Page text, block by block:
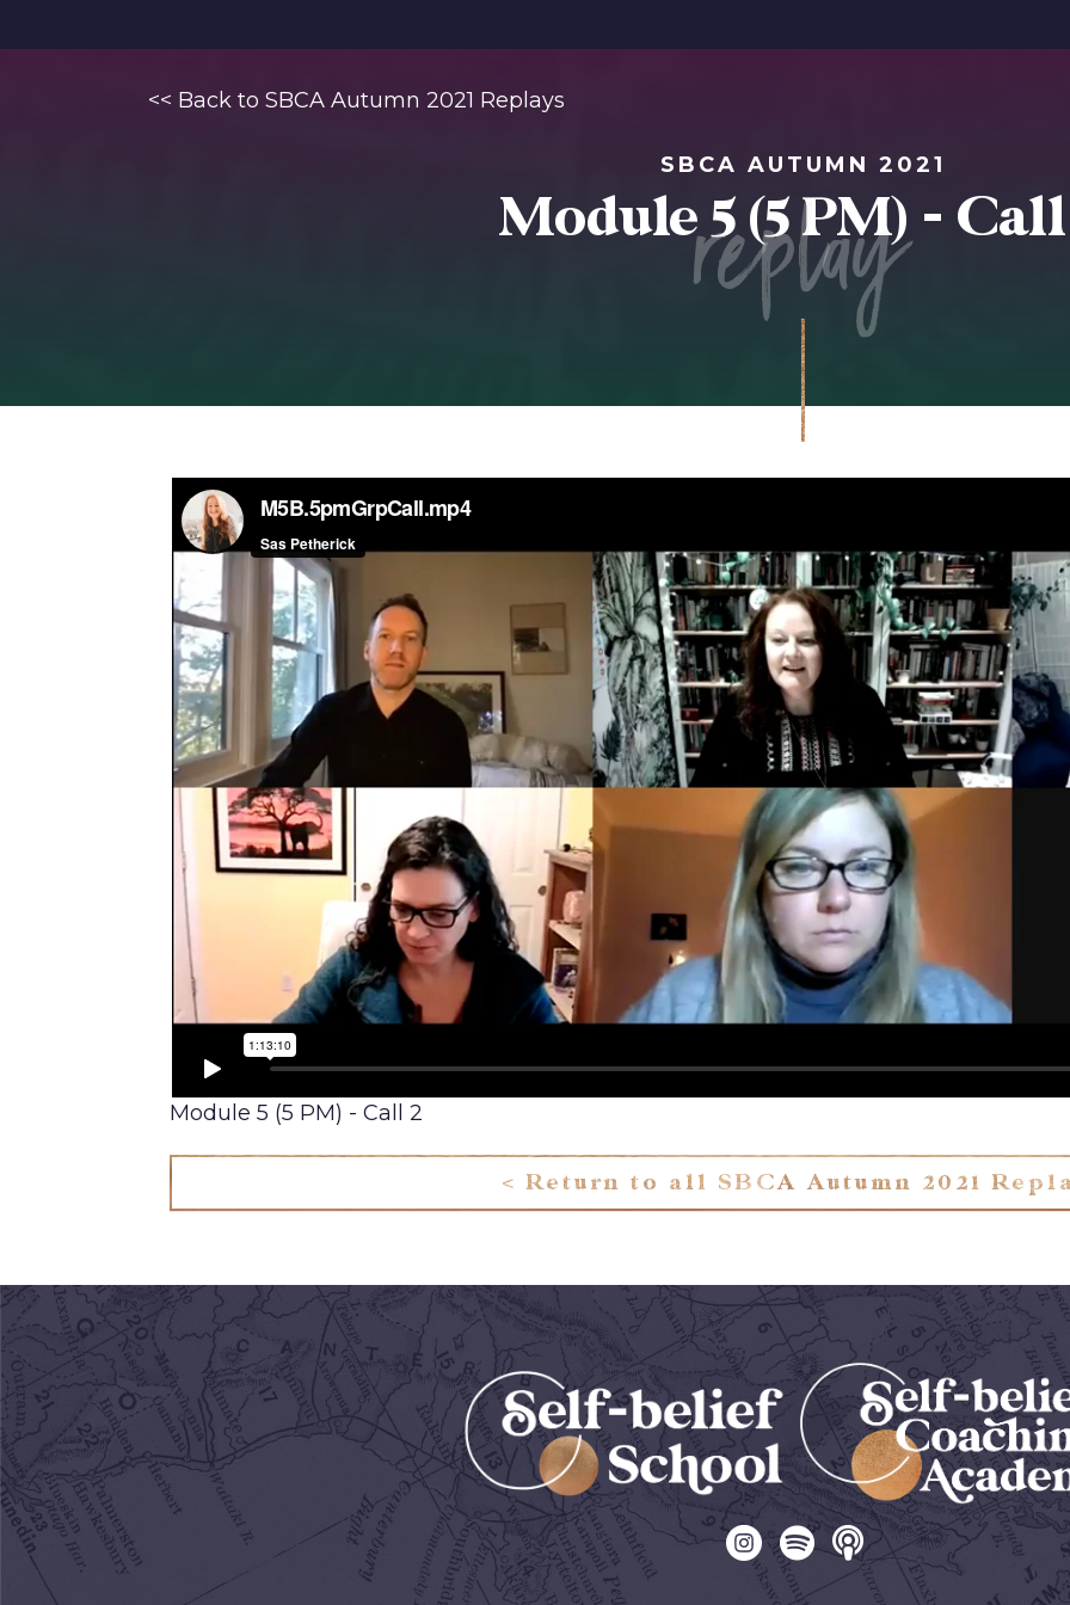
<< Back to SBCA Autumn 2021 Replays
SBCA AUTUMN 2021
Module 5 (5 PM) -
replay
Module 5 (5 PM) - Call 2
< Return to all SBCA Autumn 2021